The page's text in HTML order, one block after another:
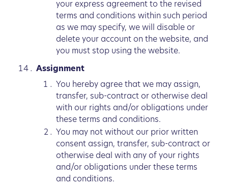
your express agreement to the revised
terms and conditions within such period
as we may specify, we will disable or
delete your account on the website, and
you must stop using the website.
Assignment
You hereby agree that we may assign,
transfer, sub-contract or otherwise deal
with our rights and/or obligations under
these terms and conditions.
You may not without our prior written
consent assign, transfer, sub-contract or
otherwise deal with any of your rights
and/or obligations under these terms
and conditions.